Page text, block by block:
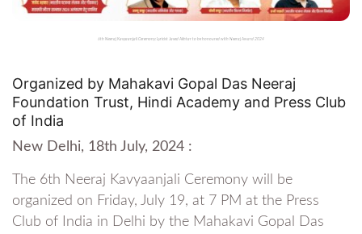
6th Neeraj Kavyaanjali Ceremony: Lyricist Javed Akhtar to be honoured with Neeraj Award 2024
Organized by Mahakavi Gopal Das Neeraj
Foundation Trust, Hindi Academy and Press Club
of India
New Delhi, 18th July, 2024 :
The 6th Neeraj Kavyaanjali Ceremony will be
organized on Friday, July 19, at 7 PM at the Press
Club of India in Delhi by the Mahakavi Gopal Das